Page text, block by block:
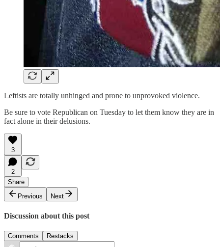
Leftists are totally unhinged and prone to unprovoked violence.
Be sure to vote Republican on Tuesday to let them know they are in
fact alone in their delusions.
3
2
Share
Previous
Next
Discussion about this post
Comments Restacks